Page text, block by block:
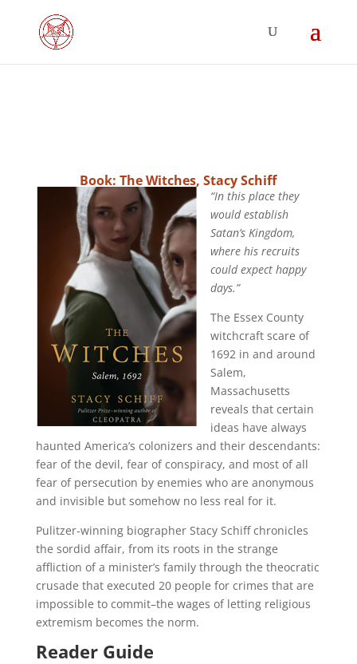
Book: The Witches, Stacy Schiff
“In this place they
would establish
Satan’s Kingdom,
where his recruits
could expect happy
days.”
The Essex County
witchcraft scare of
1692 in and around
Salem,
Massachusetts
reveals that certain
ideas have always
haunted America’s colonizers and their descendants:
fear of the devil, fear of conspiracy, and most of all
fear of persecution by enemies who are anonymous
and invisible but somehow no less real for it.
Pulitzer-winning biographer Stacy Schiff chronicles
the sordid affair, from its roots in the strange
affliction of a minister’s family through the theocratic
crusade that executed 20 people for crimes that are
impossible to commit–the wages of letting religious
extremism becomes the norm.
Reader Guide